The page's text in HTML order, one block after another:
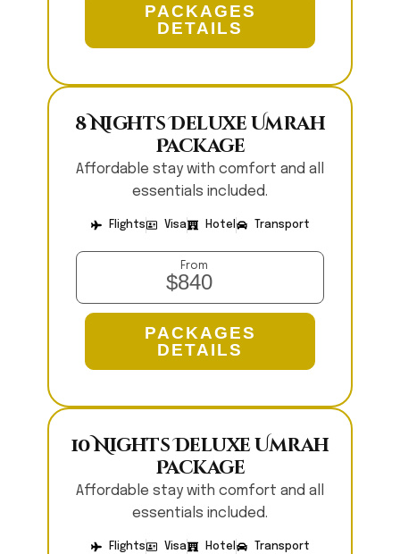
PACKAGES
DETAILS
8 Nights Deluxe Umrah
Package
Affordable stay with comfort and all
essentials included.
Flights Visa Hotel Transport
From
$840
PACKAGES
DETAILS
10 Nights Deluxe Umrah
Package
Affordable stay with comfort and all
essentials included.
Flights Visa Hotel Transport